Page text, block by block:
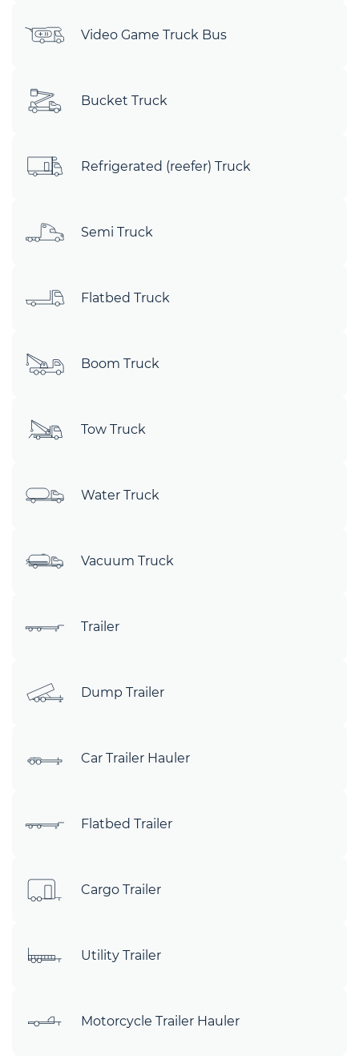
Video Game Truck Bus
Bucket Truck
Refrigerated (reefer) Truck
Semi Truck
Flatbed Truck
Boom Truck
Tow Truck
Water Truck
Vacuum Truck
Trailer
Dump Trailer
Car Trailer Hauler
Flatbed Trailer
Cargo Trailer
Utility Trailer
Motorcycle Trailer Hauler